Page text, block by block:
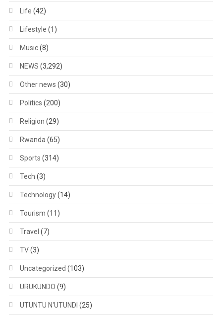
Life (42)
Lifestyle (1)
Music(8)
NEWS (3,292)
Other news (30)
Politics (200)
Religion (29)
Rwanda (65)
Sports (314)
Tech (3)
Technology(14)
Tourism (11)
Travel (7)
TV(3)
Uncategorized (103)
URUKUNDO (9)
UTUNTU N'UTUNDI (25)